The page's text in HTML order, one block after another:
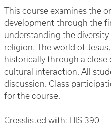
This course examines the
development through the
understanding the
religion. The world of
historically through a close
cultural interaction. All
discussion. Class
for the course.
Crosslisted with: HIS 390